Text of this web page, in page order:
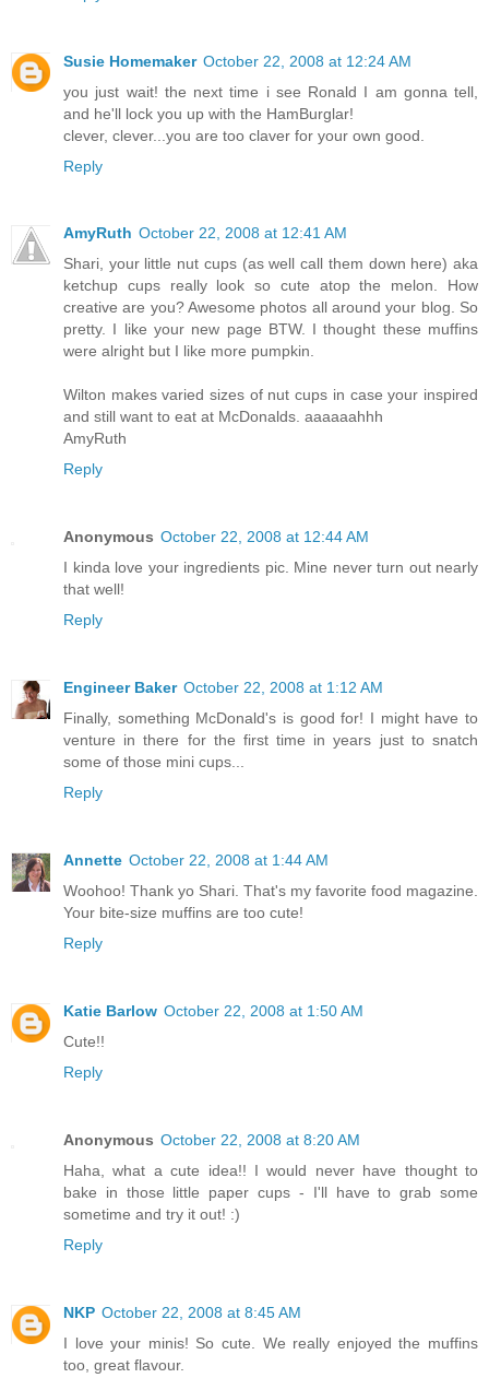
Susie Homemaker October 22, 2008 at 12:24 AM
you just wait! the next time i see Ronald I am gonna tell,
and he'll lock you up with the HamBurglar!
clever, clever...you are too claver for your own good.
Reply
AmyRuth October 22, 2008 at 12:41 AM
Shari, your little nut cups (as well call them down here) aka
ketchup cups really look so cute atop the melon. How
creative are you? Awesome photos all around your blog. So
pretty. I like your new page BTW. I thought these muffins
were alright but I like more pumpkin.
Wilton makes varied sizes of nut cups in case your inspired
and still want to eat at McDonalds. aaaaaahhh
AmyRuth
Reply
Anonymous October 22, 2008 at 12:44 AM
I kinda love your ingredients pic. Mine never turn out nearly
that well!
Reply
Engineer Baker October 22, 2008 at 1:12 AM
Finally, something McDonald's is good for! I might have to
venture in there for the first time in years just to snatch
some of those mini cups...
Reply
Annette October 22, 2008 at 1:44 AM
Woohoo! Thank yo Shari. That's my favorite food magazine.
Your bite-size muffins are too cute!
Reply
Katie Barlow October 22, 2008 at 1:50 AM
Cute!!
Reply
Anonymous October 22, 2008 at 8:20 AM
Haha, what a cute idea!! I would never have thought to
bake in those little paper cups - I'll have to grab some
sometime and try it out! :)
Reply
NKP October 22, 2008 at 8:45 AM
I love your minis! So cute. We really enjoyed the muffins
too, great flavour.